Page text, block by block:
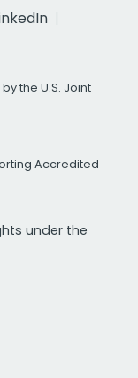
the U.S. Joint
Accredited
under the